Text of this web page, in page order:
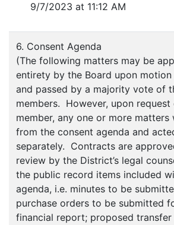
9/7/2023 at 11:12 AM
6. Consent Agenda
(The following matters may be
entirety by the Board upon motion
and passed by a majority vote of
members. However, upon request
member, any one or more matters
from the consent agenda and
separately. Contracts are
review by the District’s legal
the public record items included
agenda, i.e. minutes to be
purchase orders to be submitted
financial report; proposed